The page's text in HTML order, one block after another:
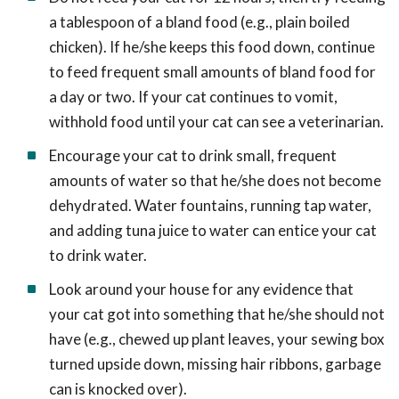
a tablespoon of a bland food (e.g., plain boiled
chicken). If he/she keeps this food down, continue
to feed frequent small amounts of bland food for
a day or two. If your cat continues to vomit,
withhold food until your cat can see a veterinarian.
Encourage your cat to drink small, frequent
amounts of water so that he/she does not become
dehydrated. Water fountains, running tap water,
and adding tuna juice to water can entice your cat
to drink water.
Look around your house for any evidence that
your cat got into something that he/she should not
have (e.g., chewed up plant leaves, your sewing box
turned upside down, missing hair ribbons, garbage
can is knocked over).